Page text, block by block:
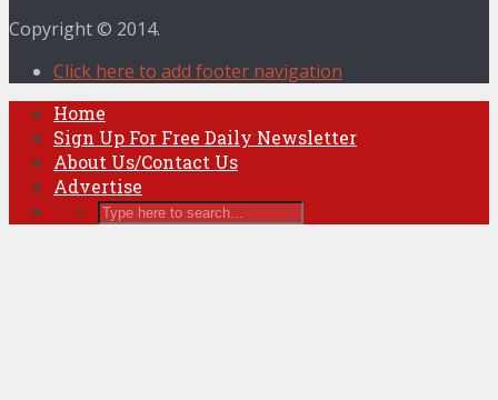
Copyright © 2014.
Click here to add footer navigation
Home
Sign Up For Free Daily Newsletter
About Us/Contact Us
Advertise